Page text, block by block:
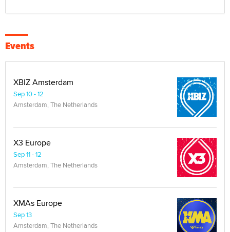
Events
XBIZ Amsterdam
Sep 10 - 12
Amsterdam, The Netherlands
X3 Europe
Sep 11 - 12
Amsterdam, The Netherlands
XMAs Europe
Sep 13
Amsterdam, The Netherlands